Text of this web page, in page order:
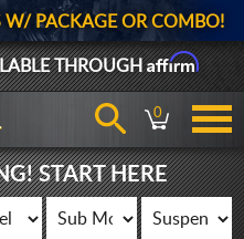
W/ PACKAGE OR COMBO!
THROUGHAffirm
0
START HERE